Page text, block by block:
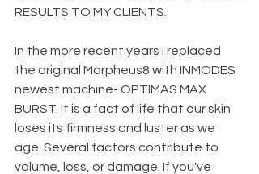
RESULTS TO MY CLIENTS.
In the more recent years I replaced
the original Morpheus8 with INMODES
newest machine- OPTIMAS MAX
BURST. It is a fact of life that our skin
loses its firmness and luster as we
age. Several factors contribute to
volume, loss, or damage. If you've